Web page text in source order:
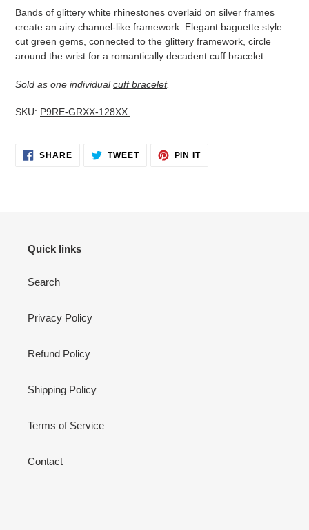
product
to
your
cart
Bands of glittery white rhinestones overlaid on silver frames
create an airy channel-like framework. Elegant baguette style
cut green gems, connected to the glittery framework, circle
around the wrist for a romantically decadent cuff bracelet.
Sold as one individualcuff bracelet.
SKU: P9RE-GRXX-128XX
SHARESHARE TWEETTWEET
PIN ITPIN
Quick links
Search
Privacy Policy
Refund Policy
Shipping Policy
Terms of Service
Contact